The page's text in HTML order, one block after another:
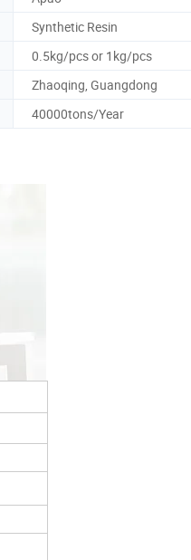
Synthetic Resin
0.5kg/pcs or 1kg/pcs
Zhaoqing, Guangdong
40000tons/Year